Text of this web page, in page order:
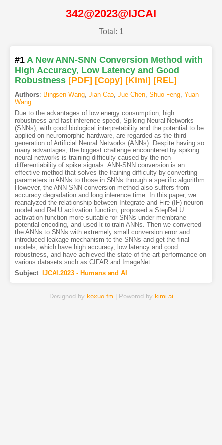
342@2023@IJCAI
Total: 1
#1 A New ANN-SNN Conversion Method with
High Accuracy, Low Latency and Good
Robustness [PDF] [Copy] [Kimi] [REL]
Authors: Bingsen Wang, Jian Cao, Jue Chen, Shuo Feng, Yuan
Wang
Due to the advantages of low energy consumption, high
robustness and fast inference speed, Spiking Neural Networks
(SNNs), with good biological interpretability and the potential to be
applied on neuromorphic hardware, are regarded as the third
generation of Artificial Neural Networks (ANNs). Despite having so
many advantages, the biggest challenge encountered by spiking
neural networks is training difficulty caused by the non-
differentiability of spike signals. ANN-SNN conversion is an
effective method that solves the training difficulty by converting
parameters in ANNs to those in SNNs through a specific algorithm.
However, the ANN-SNN conversion method also suffers from
accuracy degradation and long inference time. In this paper, we
reanalyzed the relationship between Integrate-and-Fire (IF) neuron
model and ReLU activation function, proposed a StepReLU
activation function more suitable for SNNs under membrane
potential encoding, and used it to train ANNs. Then we converted
the ANNs to SNNs with extremely small conversion error and
introduced leakage mechanism to the SNNs and get the final
models, which have high accuracy, low latency and good
robustness, and have achieved the state-of-the-art performance on
various datasets such as CIFAR and ImageNet.
Subject: IJCAI.2023 - Humans and AI
Designed by kexue.fm | Powered by kimi.ai